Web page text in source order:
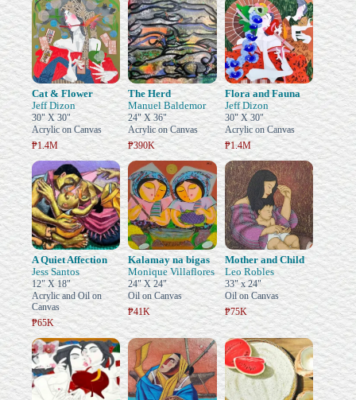
Cat & Flower
Jeff Dizon
30" X 30"
Acrylic on Canvas
₱1.4M
The Herd
Manuel Baldemor
24" X 36"
Acrylic on Canvas
₱390K
Flora and Fauna
Jeff Dizon
30" X 30"
Acrylic on Canvas
₱1.4M
A Quiet Affection
Jess Santos
12" X 18"
Acrylic and Oil on
Canvas
₱65K
Kalamay na bigas
Monique Villaflores
24" X 24"
Oil on Canvas
₱41K
Mother and Child
Leo Robles
33" x 24"
Oil on Canvas
₱75K